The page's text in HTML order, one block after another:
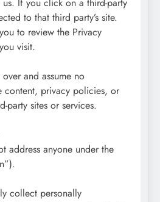
to that third party’s site.
to review the Privacy
visit.
and assume no
content, privacy policies, or
party sites or services.
address anyone under the
collect personally